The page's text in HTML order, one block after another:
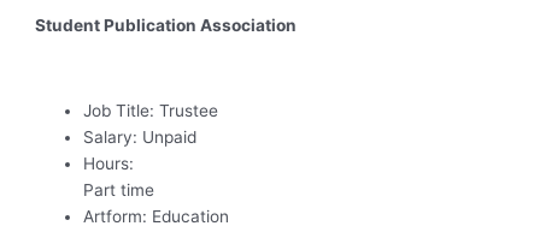
Student Publication Association
Job Title: Trustee
Salary: Unpaid
Hours:
Part time
Artform: Education